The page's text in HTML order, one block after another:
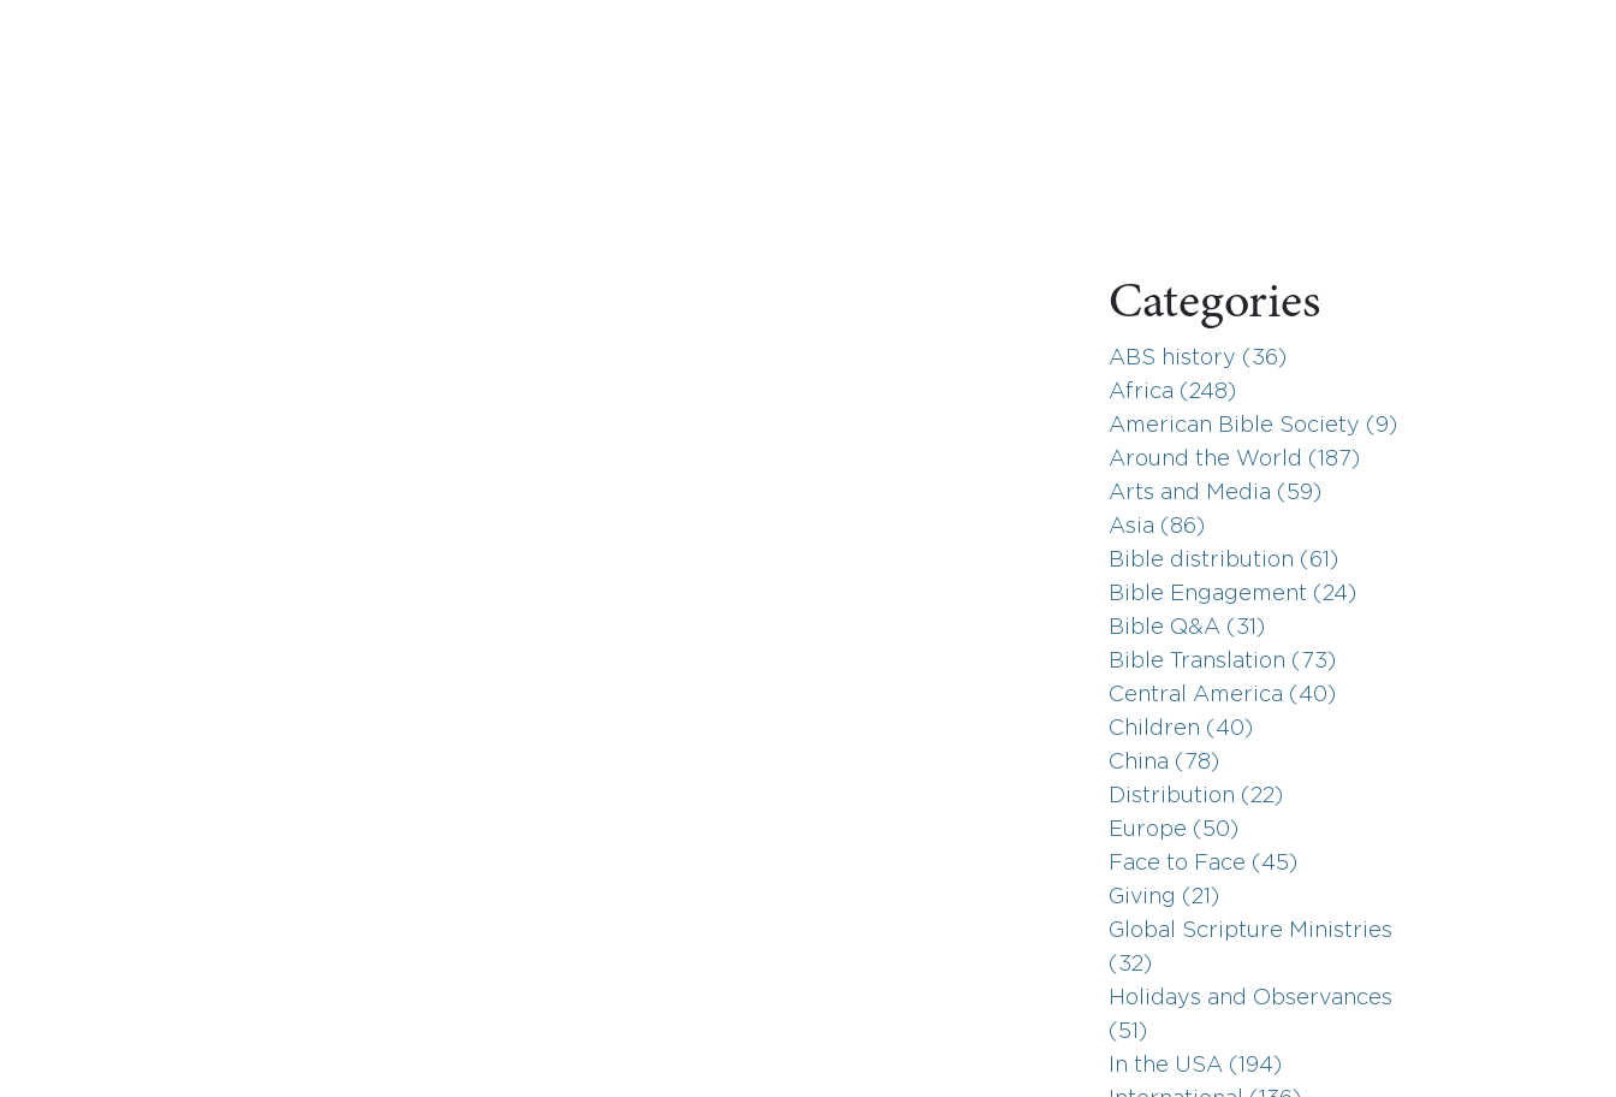
Categories
ABS history (36)
Africa (248)
American Bible Society (9)
Around the World (187)
Arts and Media (59)
Asia (86)
Bible distribution (61)
Bible Engagement (24)
Bible Q&A (31)
Bible Translation (73)
Central America (40)
Children (40)
China (78)
Distribution (22)
Europe (50)
Face to Face (45)
Giving (21)
Global Scripture Ministries
(32)
Holidays and Observances
(51)
In the USA (194)